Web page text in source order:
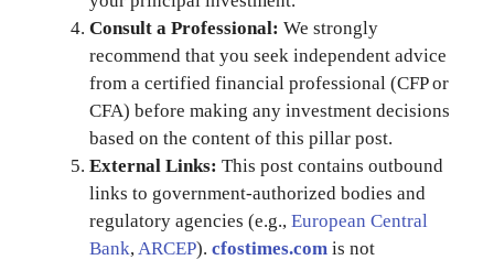
Consult a Professional: We strongly
recommend that you seek independent advice
from a certified financial professional (CFP or
CFA) before making any investment decisions
based on the content of this pillar post.
External Links: This post contains outbound
links to government-authorized bodies and
regulatory agencies (e.g., European Central
Bank,ARCEP). cfostimes.com is not